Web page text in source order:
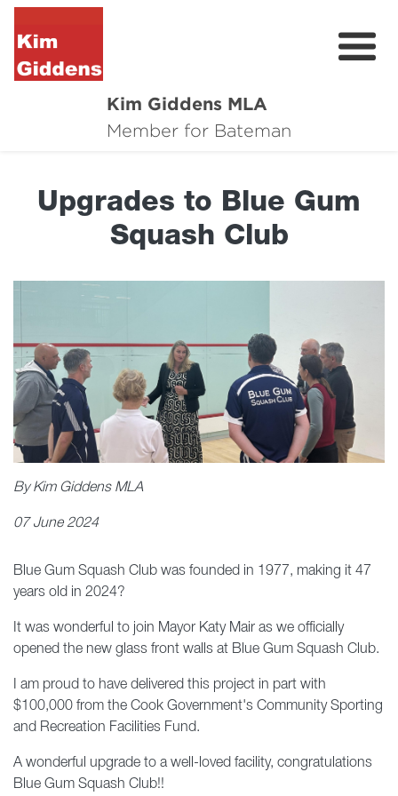
Kim Giddens MLA
Member for Bateman
About
News
Community
Upgrades to Blue Gum
Squash Club
By Kim Giddens MLA
07 June 2024
Blue Gum Squash Club was founded in 1977, making it 47
years old in 2024?
It was wonderful to join Mayor Katy Mair as we officially
opened the new glass front walls at Blue Gum Squash Club.
I am proud to have delivered this project in part with
$100,000 from the Cook Government's Community Sporting
and Recreation Facilities Fund.
A wonderful upgrade to a well-loved facility, congratulations
Blue Gum Squash Club!!